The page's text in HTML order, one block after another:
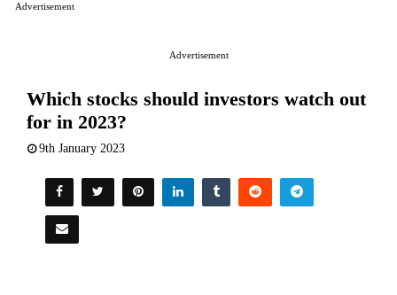
Advertisement
Which stocks should investors watch out
for in 2023?
9th January 2023
Advertisement